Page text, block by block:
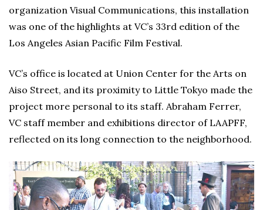
organization Visual Communications, this installation
was one of the highlights at VC’s 33rd edition of the
Los Angeles Asian Pacific Film Festival.
VC’s office is located at Union Center for the Arts on
Aiso Street, and its proximity to Little Tokyo made the
project more personal to its staff. Abraham Ferrer,
VC staff member and exhibitions director of LAAPFF,
reflected on its long connection to the neighborhood.